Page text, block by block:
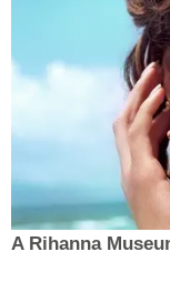
A Rihanna